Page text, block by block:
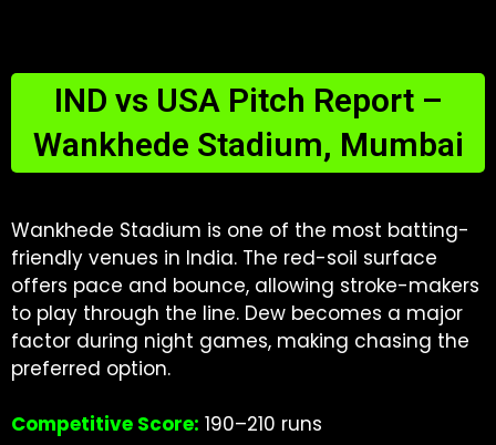
IND vs USA Pitch Report –
Wankhede Stadium, Mumbai
Wankhede Stadium is one of the most batting-
friendly venues in India. The red-soil surface
offers pace and bounce, allowing stroke-makers
to play through the line. Dew becomes a major
factor during night games, making chasing the
preferred option.
Competitive Score: 190–210 runs